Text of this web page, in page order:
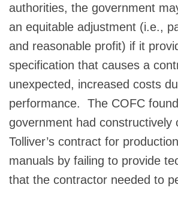
authorities, the government
an equitable adjustment (i.e.,
and reasonable profit) if it
specification that causes a
unexpected, increased costs
performance. The COFC
government had constructively
Tolliver’s contract for
manuals by failing to provide
that the contractor needed to